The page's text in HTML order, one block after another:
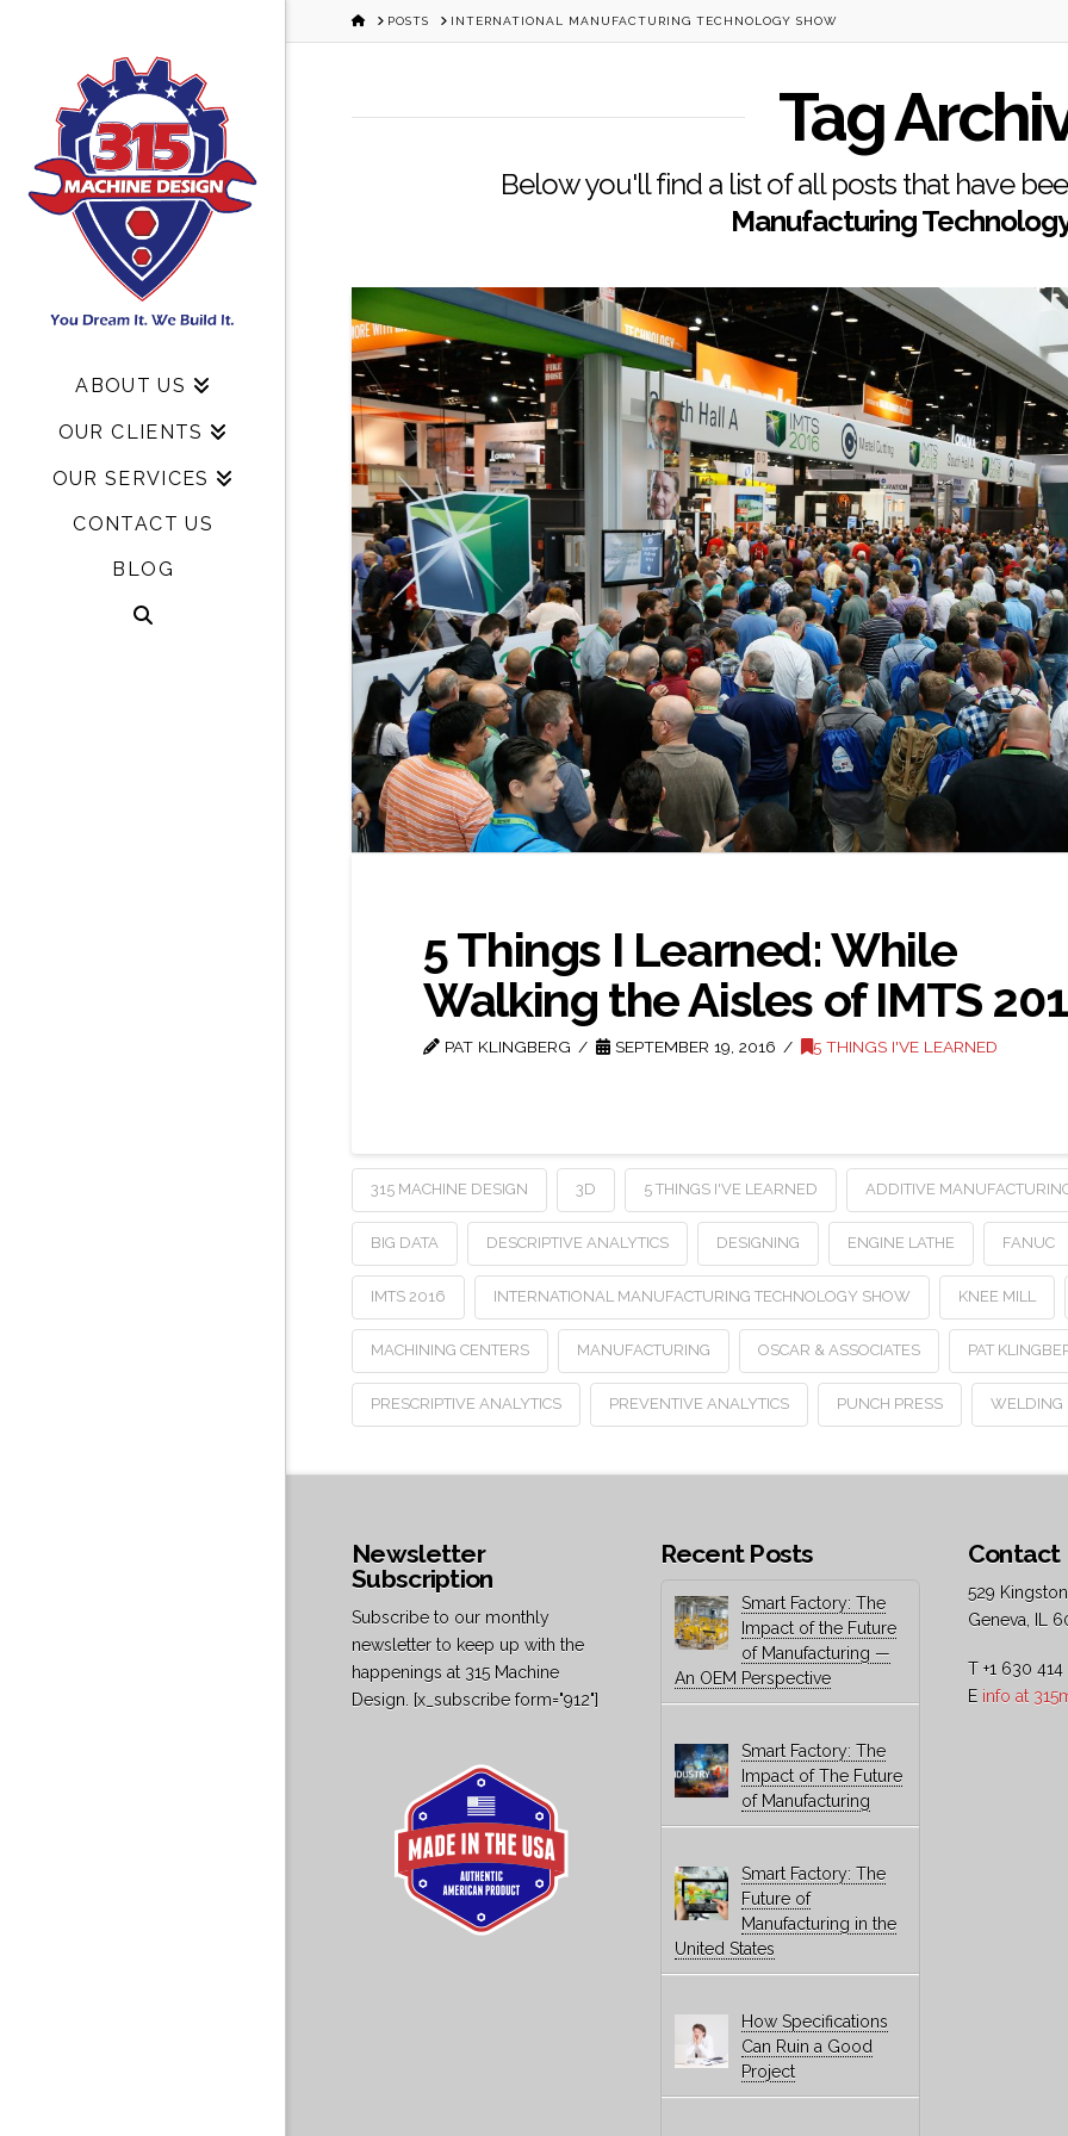
ABOUT US
OUR CLIENTS
OUR SERVICES
CONTACT US
BLOG
HOMEPOSTS INTERNATIONAL MANUFACTURING TECHNOLOGY SHOW
Tag
Below you'll find a list of all posts that have
Manufacturing
5 Things I Learned: While
Walking the Aisles of IMTS
PAT KLINGBERG SEPTEMBER 19, 2016 5 THINGS I'VE LEARNED
315 MACHINE DESIGN 3D 5 THINGS I'VE LEARNED ADDITIVE
BIG DATA DESCRIPTIVE ANALYTICS DESIGNING ENGINE LATHE FANUC
IMTS 2016 INTERNATIONAL MANUFACTURING TECHNOLOGY SHOW KNEE MILL
MACHINING CENTERS MANUFACTURING OSCAR & ASSOCIATES PAT
PRESCRIPTIVE ANALYTICS PREVENTIVE ANALYTICS PUNCH PRESS WELDING
Newsletter
Subscription
Subscribe to our monthly
newsletter to keep up with the
happenings at 315 Machine
Design. [x_subscribe form="912"]
Recent Posts
Smart Factory: The
Impact of the Future
of Manufacturing —
An OEM Perspective
Smart Factory: The
Impact of The Future
of Manufacturing
Smart Factory: The
Future of
Manufacturing in the
United States
How Specifications
Can Ruin a Good
Project
Contact
529
Geneva, IL
T +1 630 414
E info at